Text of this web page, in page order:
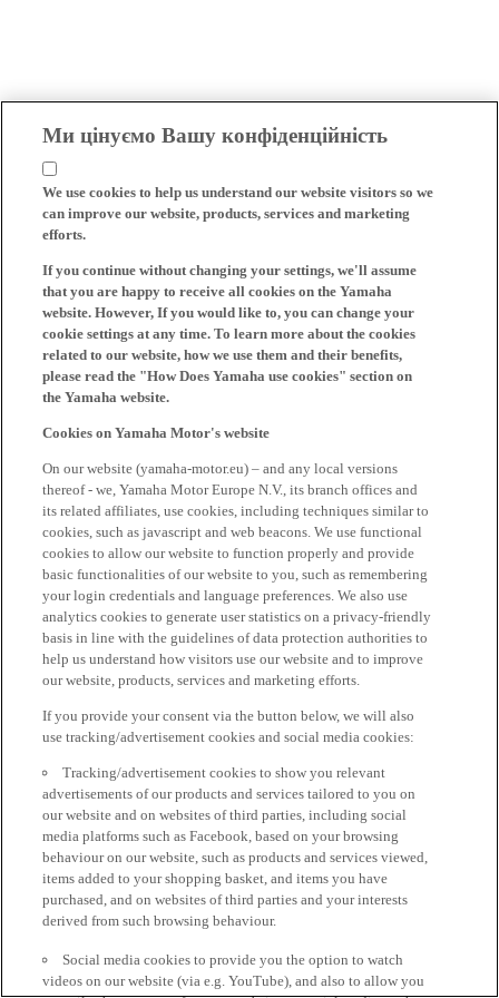
Ми цінуємо Вашу конфіденційність
We use cookies to help us understand our website visitors so we
can improve our website, products, services and marketing
efforts.
If you continue without changing your settings, we'll assume
that you are happy to receive all cookies on the Yamaha
website. However, If you would like to, you can change your
cookie settings at any time. To learn more about the cookies
related to our website, how we use them and their benefits,
please read the "How Does Yamaha use cookies" section on
the Yamaha website.
Cookies on Yamaha Motor's website
On our website (yamaha-motor.eu) – and any local versions
thereof - we, Yamaha Motor Europe N.V., its branch offices and
its related affiliates, use cookies, including techniques similar to
cookies, such as javascript and web beacons. We use functional
cookies to allow our website to function properly and provide
basic functionalities of our website to you, such as remembering
your login credentials and language preferences. We also use
analytics cookies to generate user statistics on a privacy-friendly
basis in line with the guidelines of data protection authorities to
help us understand how visitors use our website and to improve
our website, products, services and marketing efforts.
If you provide your consent via the button below, we will also
use tracking/advertisement cookies and social media cookies:
Tracking/advertisement cookies to show you relevant
advertisements of our products and services tailored to you on
our website and on websites of third parties, including social
media platforms such as Facebook, based on your browsing
behaviour on our website, such as products and services viewed,
items added to your shopping basket, and items you have
purchased, and on websites of third parties and your interests
derived from such browsing behaviour.
Social media cookies to provide you the option to watch
videos on our website (via e.g. YouTube), and also to allow you